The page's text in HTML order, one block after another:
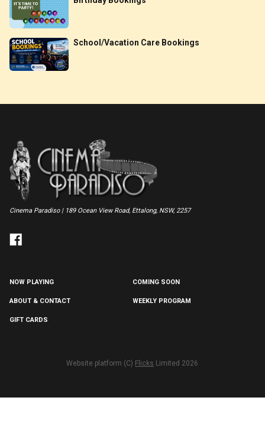
School/Vacation Care Bookings
Cinema Paradiso | 189 Ocean View Road, Ettalong, NSW, 2257
NOW PLAYING COMING SOON
ABOUT & CONTACT WEEKLY PROGRAM
GIFT CARDS
Website platform (C) Flicks Limited 2026